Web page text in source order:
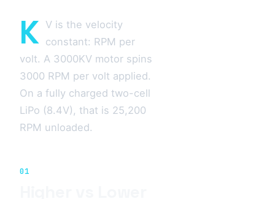
K V is the velocity
constant: RPM per
volt. A 3000KV motor spins
3000 RPM per volt applied.
On a fully charged two-cell
LiPo (8.4V), that is 25,200
RPM unloaded.
01